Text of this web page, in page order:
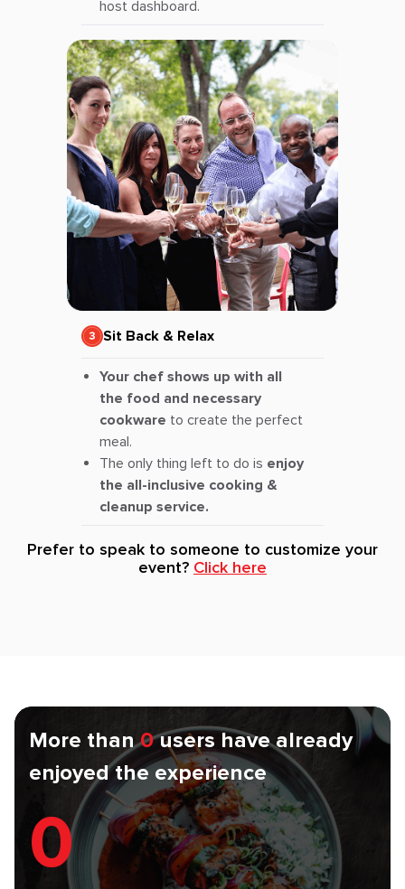
host dashboard.
Sit Back & Relax
Your chef shows up with all
the food and necessary
cookware to create the perfect
meal.
The only thing left to do is enjoy
the all-inclusive cooking &
cleanup service.
Prefer to speak to someone to customize your
event? Click here
More than 0 users have already
enjoyed the experience
0